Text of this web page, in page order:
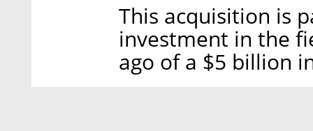
This acquisition is
investment in the
ago of a $5 billion